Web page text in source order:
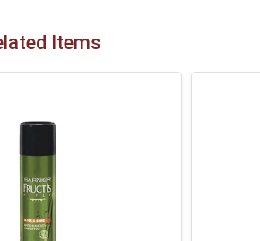
Items